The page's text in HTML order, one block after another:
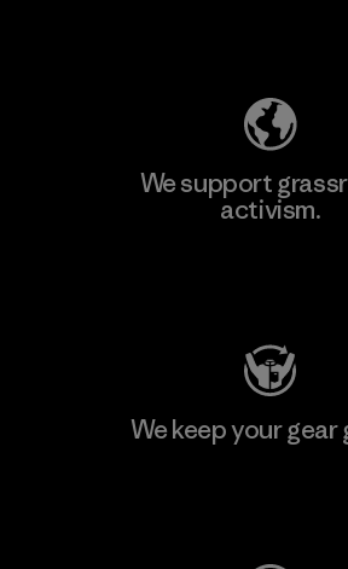
We support
activism.
We keep your gear